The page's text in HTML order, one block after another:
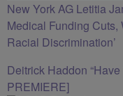
New York AG Letitia
Medical Funding Cuts,
Racial Discrimination’
Deitrick Haddon
PREMIERE]